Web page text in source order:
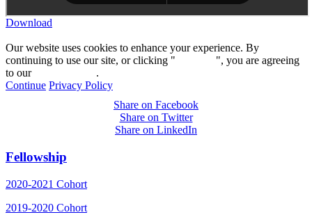
Download
Our website uses cookies to enhance your experience. By
continuing to use our site, or clicking "
", you are agreeing
to our
.
Continue Privacy Policy
Share on Facebook
Share on Twitter
Share on LinkedIn
Fellowship
2020-2021 Cohort
2019-2020 Cohort